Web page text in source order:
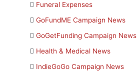
Funeral Expenses
GoFundME Campaign News
GoGetFunding Campaign News
Health & Medical News
IndieGoGo Campaign News